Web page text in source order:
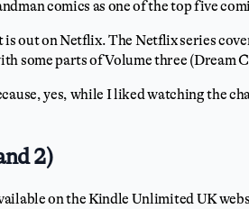
comics as one of the top five
out on Netflix. The Netflix series
some parts of Volume three (Dream
yes, while I liked watching the
2)
on the Kindle Unlimited UK